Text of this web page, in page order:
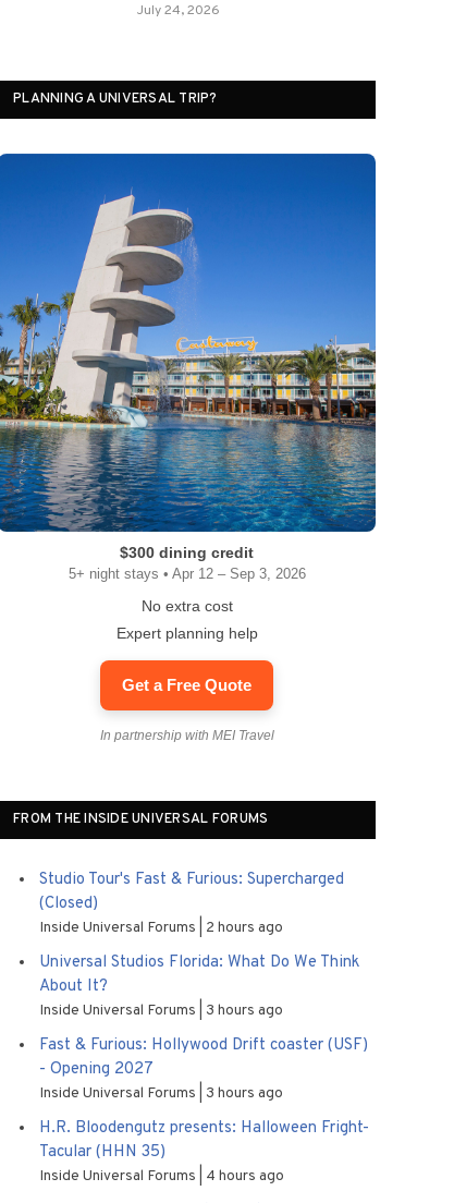
July 24, 2026
PLANNING A UNIVERSAL TRIP?
$300 dining credit
5+ night stays • Apr 12 – Sep 3, 2026
No extra cost
Expert planning help
Get a Free Quote
In partnership with MEI Travel
FROM THE INSIDE UNIVERSAL FORUMS
Studio Tour's Fast & Furious: Supercharged
(Closed)
Inside Universal Forums 2 hours ago
Universal Studios Florida: What Do We Think
About It?
Inside Universal Forums 3 hours ago
Fast & Furious: Hollywood Drift coaster (USF)
- Opening 2027
Inside Universal Forums 3 hours ago
H.R. Bloodengutz presents: Halloween Fright-
Tacular (HHN 35)
Inside Universal Forums 4 hours ago